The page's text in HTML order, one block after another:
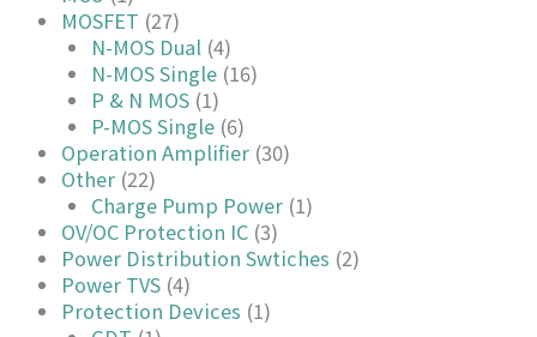
MOSFET (27)
N-MOS Dual (4)
N-MOS Single (16)
P & N MOS (1)
P-MOS Single (6)
Operation Amplifier (30)
Other (22)
Charge Pump Power (1)
OV/OC Protection IC (3)
Power Distribution Swtiches (2)
Power TVS (4)
Protection Devices (1)